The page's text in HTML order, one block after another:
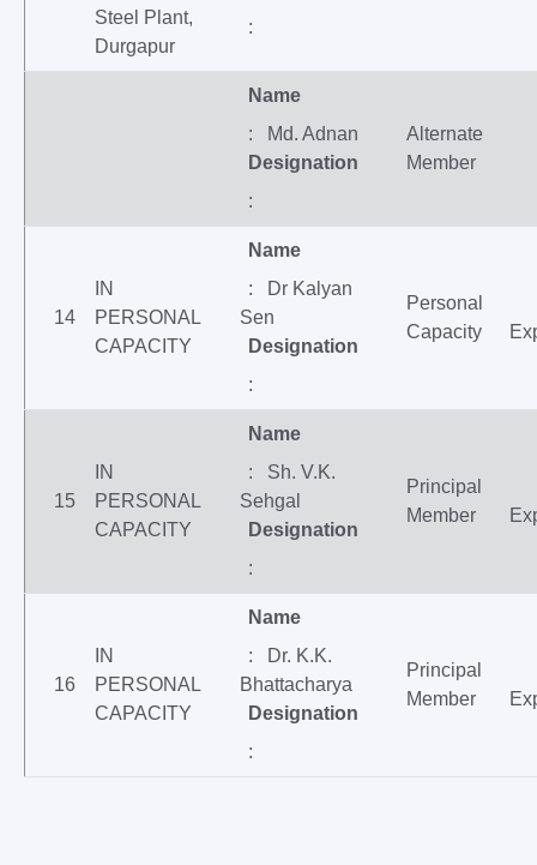
Steel Plant,
Durgapur
:
Name
: Md. Adnan
Designation
:
Alternate
Member
14
IN
PERSONAL
CAPACITY
Name
: Dr Kalyan
Sen
Designation
:
Personal
Capacity
15
IN
PERSONAL
CAPACITY
Name
: Sh. V.K.
Sehgal
Designation
:
Principal
Member
16
IN
PERSONAL
CAPACITY
Name
: Dr. K.K.
Bhattacharya
Designation
:
Principal
Member